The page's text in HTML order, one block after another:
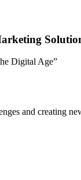
Digital Age”
and creating